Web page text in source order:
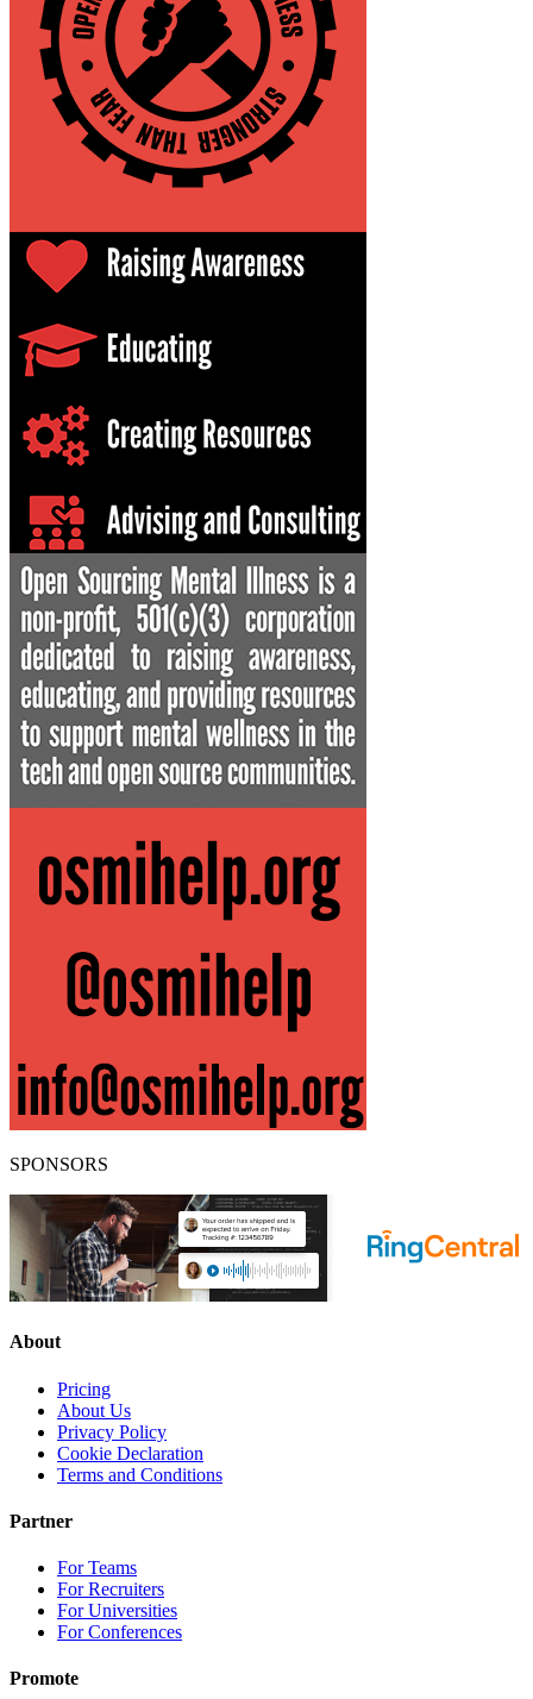
SPONSORS
About
Pricing
About Us
Privacy Policy
Cookie Declaration
Terms and Conditions
Partner
For Teams
For Recruiters
For Universities
For Conferences
Promote